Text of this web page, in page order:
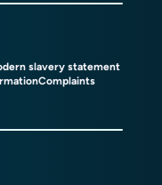
slavery statement
Complaints